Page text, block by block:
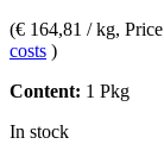
(€ 164,81 / kg,
costs )
Content: 1 Pkg
In stock